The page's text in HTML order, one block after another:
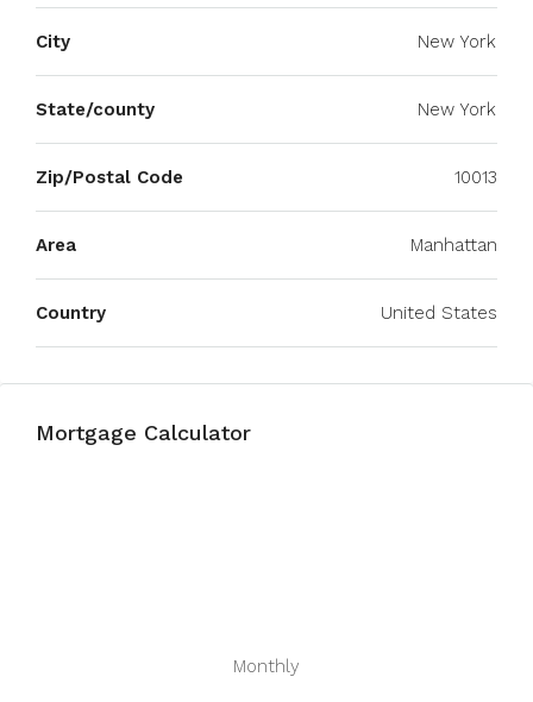
City New York
State/county New York
Zip/Postal Code 10013
Area Manhattan
Country United States
Mortgage Calculator
Monthly